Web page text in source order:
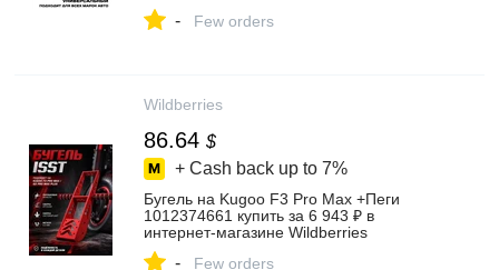
- Few orders
Wildberries
86.64 $
+ Cash back up to 7%
Бугель на Kugoo F3 Pro Max +Пеги
1012374661 купить за 6 943 ₽ в
интернет‑магазине Wildberries
- Few orders